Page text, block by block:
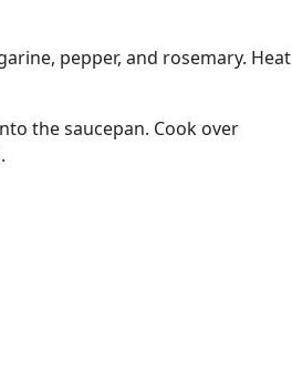
pepper, and rosemary. Heat
the saucepan. Cook over